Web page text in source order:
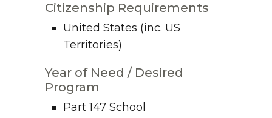
Citizenship Requirements
United States (inc. US
Territories)
Year of Need / Desired
Program
Part 147 School